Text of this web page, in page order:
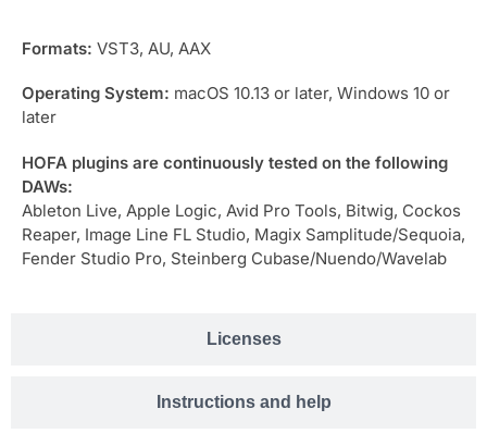
Licenses
Instructions and help
Formats: VST3, AU, AAX
Operating System: macOS 10.13 or later, Windows 10 or
later
HOFA plugins are continuously tested on the following
DAWs:
Ableton Live, Apple Logic, Avid Pro Tools, Bitwig, Cockos
Reaper, Image Line FL Studio, Magix Samplitude/Sequoia,
Fender Studio Pro, Steinberg Cubase/Nuendo/Wavelab